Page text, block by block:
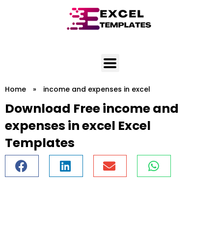
Home » income and expenses in excel
Download Free income and
expenses in excel Excel
Templates